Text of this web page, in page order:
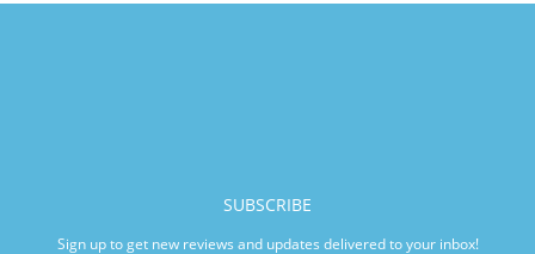
SUBSCRIBE
Sign up to get new reviews and updates delivered to your inbox!